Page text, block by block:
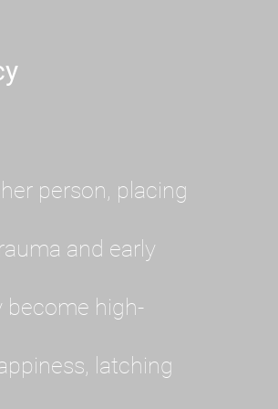
person, placing
and early
become high-
latching